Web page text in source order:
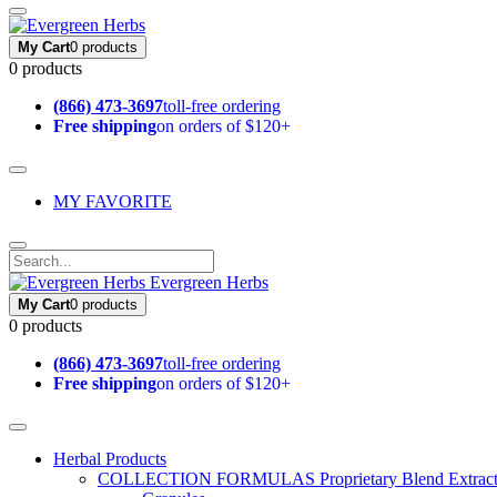
My Cart0 products
0 products
(866) 473-3697toll-free ordering
Free shippingon orders of $120+
MY FAVORITE
Evergreen Herbs
My Cart0 products
0 products
(866) 473-3697toll-free ordering
Free shippingon orders of $120+
Herbal Products
COLLECTION FORMULAS Proprietary Blend